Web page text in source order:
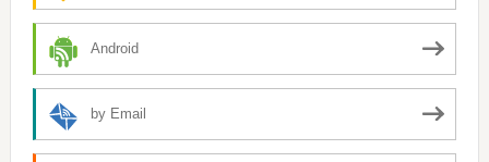
Android
by Email